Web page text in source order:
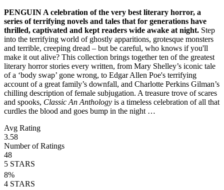
PENGUIN A celebration of the very best literary horror, a
series of terrifying novels and tales that for generations have
thrilled, captivated and kept readers wide awake at night. Step
into the terrifying world of ghostly apparitions, grotesque monsters
and terrible, creeping dread – but be careful, who knows if you'll
make it out alive? This collection brings together ten of the greatest
literary horror stories every written, from Mary Shelley’s iconic tale
of a ‘body swap’ gone wrong, to Edgar Allen Poe's terrifying
account of a great family’s downfall, and Charlotte Perkins Gilman’s
chilling description of female subjugation. A treasure trove of scares
and spooks, Classic An Anthology is a timeless celebration of all that
curdles the blood and goes bump in the night …
Avg Rating
3.58
Number of Ratings
48
5 STARS
8%
4 STARS